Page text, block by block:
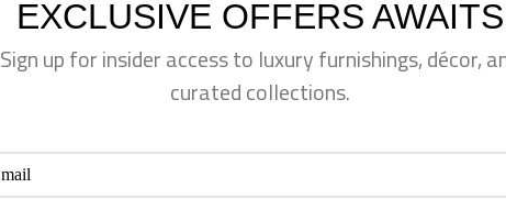
EXCLUSIVE OFFERS AWAITS
Sign up for insider access to luxury furnishings, décor,
curated collections.